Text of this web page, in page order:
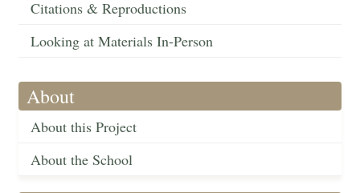
Citations & Reproductions
Looking at Materials In-Person
About
About this Project
About the School